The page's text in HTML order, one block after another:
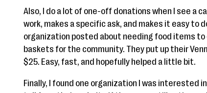
Also, I do a lot of one-off donations when I see a
work, makes a specific ask, and makes it easy to
organization posted about needing food items
baskets for the community. They put up their
$25. Easy, fast, and hopefully helped a little bit.
Finally, I found one organization I was interested